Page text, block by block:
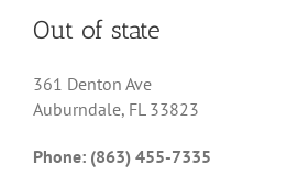
Out of state
361 Denton Ave
Auburndale, FL 33823
Phone: (863) 455-7335